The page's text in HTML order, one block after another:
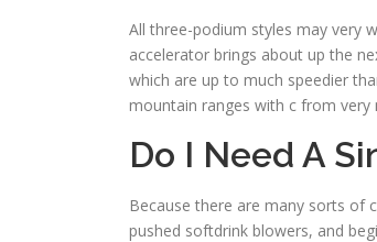
All three-podium styles may very
accelerator brings about up the
which are up to much speedier
mountain ranges with c from very
Do I Need A
Because there are many sorts of
pushed softdrink blowers, and